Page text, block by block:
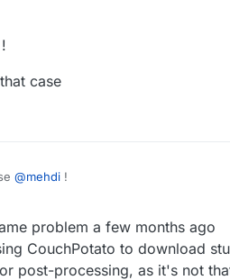
!
case
@mehdi !
hole in that case
problem a few months ago
CouchPotato to download
post-processing, as it's not